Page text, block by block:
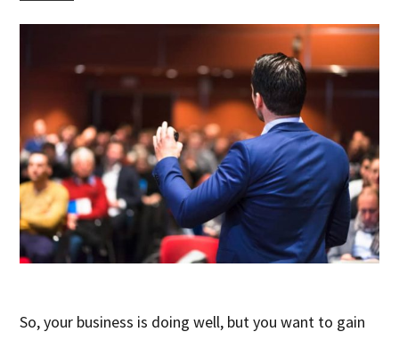
So, your business is doing well, but you want to gain